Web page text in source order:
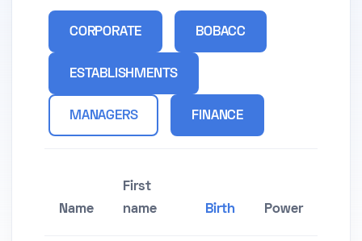
CORPORATE BOBACC
ESTABLISHMENTS
MANAGERS FINANCE
Name
First
name
Birth Power